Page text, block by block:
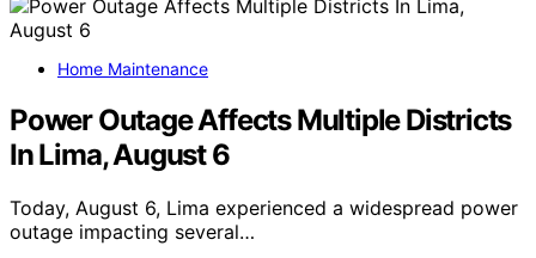
Home Maintenance
Power Outage Affects Multiple Districts
In Lima, August 6
Today, August 6, Lima experienced a widespread power
outage impacting several…